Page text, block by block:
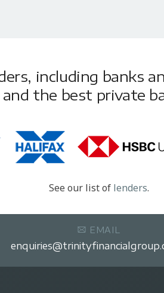
including banks
and the best private
See our list of lenders.
EMAIL